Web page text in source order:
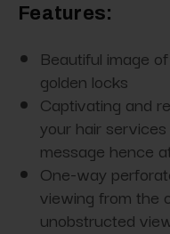
Features:
Beautiful image
golden locks
Captivating and
your hair
message hence
One-way
viewing from the
unobstructed